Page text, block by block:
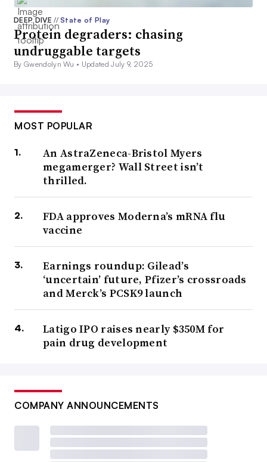
DEEP DIVE// State of Play
Protein degraders: chasing
undruggable targets
By Gwendolyn Wu • Updated July 9, 2025
MOST POPULAR
An AstraZeneca-Bristol Myers
megamerger? Wall Street isn’t
thrilled.
FDA approves Moderna’s mRNA flu
vaccine
Earnings roundup: Gilead’s
‘uncertain’ future, Pfizer’s crossroads
and Merck’s PCSK9 launch
Latigo IPO raises nearly $350M for
pain drug development
COMPANY ANNOUNCEMENTS